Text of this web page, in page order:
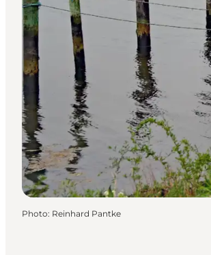
Photo: Reinhard Pantke